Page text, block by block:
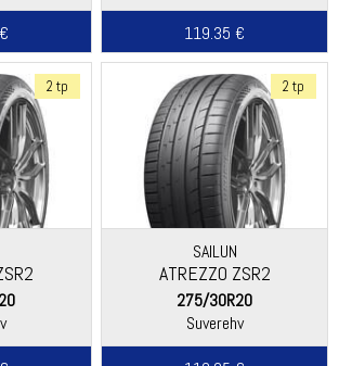
119.35 €
2 tp 2 tp
SAILUN
ATREZZO ZSR2
275/30R20
Suverehv